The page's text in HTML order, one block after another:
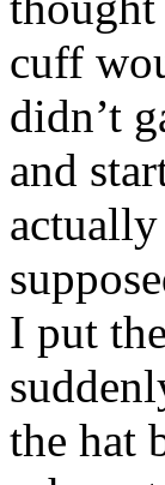
cuff
didn’t
and
I put
the hat